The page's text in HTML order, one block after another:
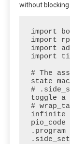
without
import
import
import
import
# The
state
#
toggle a
#
infinite
.program